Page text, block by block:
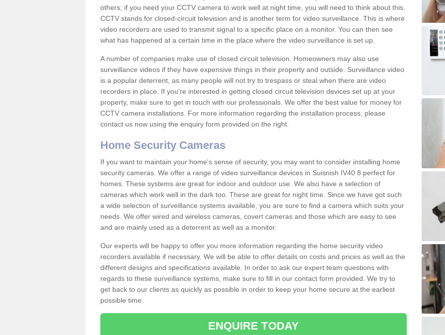
others; if you need your CCTV camera to work well at night time, you will need to think about this.
CCTV stands for closed-circuit television and is another term for video surveillance. This is where
video recorders are used to transmit signal to a specific place on a monitor. You can then see
what has happened at a certain time in the place where the video surveillance is set up.
A number of companies make use of closed circuit television. Homeowners may also use
surveillance videos if they have expensive things in their property and outside. Surveillance video
is a popular deterrent, as many people will not try to trespass or steal when there are video
recorders in place. If you're interested in getting closed circuit television devices set up at your
property, make sure to get in touch with our professionals. We offer the best value for money for
CCTV camera installations. For more information regarding the installation process, please
contact us now using the enquiry form provided on the right.
Home Security Cameras
If you want to maintain your home's sense of security, you may want to consider installing home
security cameras. We offer a range of video surveillance devices in Suisnish IV40 8 perfect for
homes. These systems are great for indoor and outdoor use. We also have a selection of
cameras which work well in the dark too. These are great for night time. Since we have got such
a wide selection of surveillance systems available, you are sure to find a camera which suits your
needs. We offer wired and wireless cameras, covert cameras and those which are easy to see
and are mainly used as a deterrent as well as a monitor.
Our experts will be happy to offer you more information regarding the home security video
recorders available if necessary. We will be able to offer details on costs and prices as well as the
different designs and specifications available. In order to ask our expert team questions with
regards to these surveillance systems, make sure to fill in our contact form provided. We try to
get back to our clients as quickly as possible in order to keep your home secure at the earliest
possible time.
ENQUIRE TODAY